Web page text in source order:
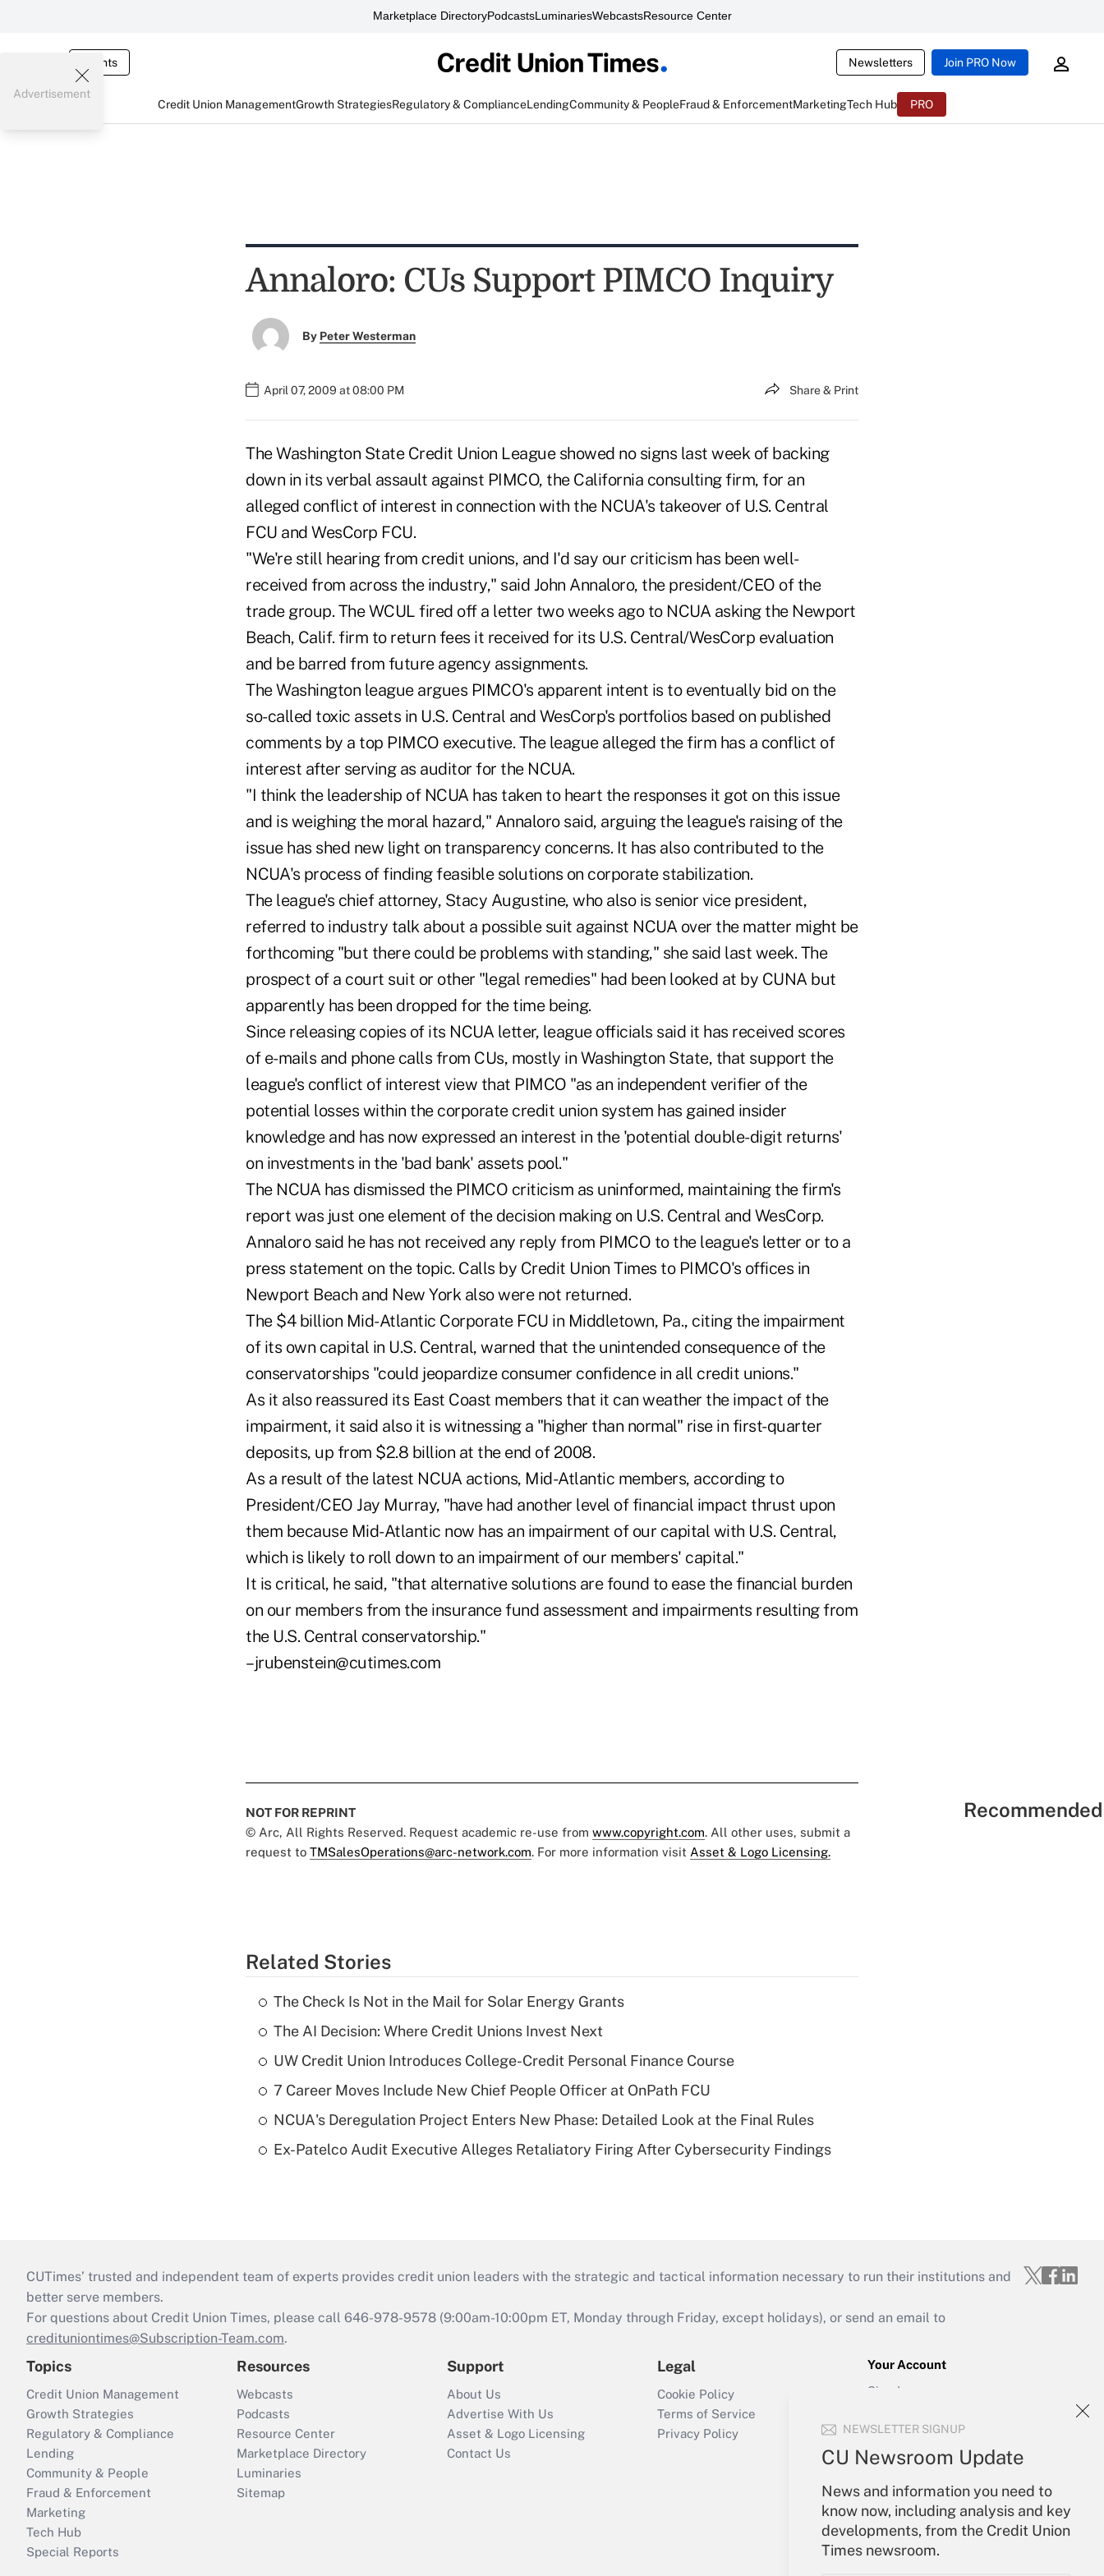
Marketplace DirectoryPodcastsLuminariesWebcastsResource Center
Events Newsletters Join PRO Now
Credit Union ManagementGrowth StrategiesRegulatory & ComplianceLendingCommunity & PeopleFraud & EnforcementMarketingTech Hub PRO
NEWSLETTER SIGNUP
CU Newsroom Update
News and information you need to
know now, including analysis and key
developments, from the Credit Union
Times newsroom.
Advertisement
Annaloro: CUs Support PIMCO Inquiry
By Peter Westerman
April 07, 2009 at 08:00 PM Share & Print
The Washington State Credit Union League showed no signs last week of backing
down in its verbal assault against PIMCO, the California consulting firm, for an
alleged conflict of interest in connection with the NCUA's takeover of U.S. Central
FCU and WesCorp FCU.
"We're still hearing from credit unions, and I'd say our criticism has been well-
received from across the industry," said John Annaloro, the president/CEO of the
trade group. The WCUL fired off a letter two weeks ago to NCUA asking the Newport
Beach, Calif. firm to return fees it received for its U.S. Central/WesCorp evaluation
and be barred from future agency assignments.
The Washington league argues PIMCO's apparent intent is to eventually bid on the
so-called toxic assets in U.S. Central and WesCorp's portfolios based on published
comments by a top PIMCO executive. The league alleged the firm has a conflict of
interest after serving as auditor for the NCUA.
"I think the leadership of NCUA has taken to heart the responses it got on this issue
and is weighing the moral hazard," Annaloro said, arguing the league's raising of the
issue has shed new light on transparency concerns. It has also contributed to the
NCUA's process of finding feasible solutions on corporate stabilization.
The league's chief attorney, Stacy Augustine, who also is senior vice president,
referred to industry talk about a possible suit against NCUA over the matter might be
forthcoming "but there could be problems with standing," she said last week. The
prospect of a court suit or other "legal remedies" had been looked at by CUNA but
apparently has been dropped for the time being.
Since releasing copies of its NCUA letter, league officials said it has received scores
of e-mails and phone calls from CUs, mostly in Washington State, that support the
league's conflict of interest view that PIMCO "as an independent verifier of the
potential losses within the corporate credit union system has gained insider
knowledge and has now expressed an interest in the 'potential double-digit returns'
on investments in the 'bad bank' assets pool."
The NCUA has dismissed the PIMCO criticism as uninformed, maintaining the firm's
report was just one element of the decision making on U.S. Central and WesCorp.
Annaloro said he has not received any reply from PIMCO to the league's letter or to a
press statement on the topic. Calls by Credit Union Times to PIMCO's offices in
Newport Beach and New York also were not returned.
The $4 billion Mid-Atlantic Corporate FCU in Middletown, Pa., citing the impairment
of its own capital in U.S. Central, warned that the unintended consequence of the
conservatorships "could jeopardize consumer confidence in all credit unions."
As it also reassured its East Coast members that it can weather the impact of the
impairment, it said also it is witnessing a "higher than normal" rise in first-quarter
deposits, up from $2.8 billion at the end of 2008.
As a result of the latest NCUA actions, Mid-Atlantic members, according to
President/CEO Jay Murray, "have had another level of financial impact thrust upon
them because Mid-Atlantic now has an impairment of our capital with U.S. Central,
which is likely to roll down to an impairment of our members' capital."
It is critical, he said, "that alternative solutions are found to ease the financial burden
on our members from the insurance fund assessment and impairments resulting from
the U.S. Central conservatorship."
–jrubenstein@cutimes.com
NOT FOR REPRINT
© Arc, All Rights Reserved. Request academic re-use from www.copyright.com. All other uses, submit a
request to TMSalesOperations@arc-network.com. For more information visit Asset & Logo Licensing.
Related Stories
The Check Is Not in the Mail for Solar Energy Grants
The AI Decision: Where Credit Unions Invest Next
UW Credit Union Introduces College-Credit Personal Finance Course
7 Career Moves Include New Chief People Officer at OnPath FCU
NCUA's Deregulation Project Enters New Phase: Detailed Look at the Final Rules
Ex-Patelco Audit Executive Alleges Retaliatory Firing After Cybersecurity Findings
CUTimes’ trusted and independent team of experts provides credit union leaders with the strategic and tactical information necessary to run their institutions and
better serve members.
For questions about Credit Union Times, please call 646-978-9578 (9:00am-10:00pm ET, Monday through Friday, except holidays), or send an email to
credituniontimes@Subscription-Team.com.
Topics
Credit Union Management
Growth Strategies
Regulatory & Compliance
Lending
Community & People
Fraud & Enforcement
Marketing
Tech Hub
Special Reports
Resources
Webcasts
Podcasts
Resource Center
Marketplace Directory
Luminaries
Sitemap
Support
About Us
Advertise With Us
Asset & Logo Licensing
Contact Us
Legal
Cookie Policy
Terms of Service
Privacy Policy
Your Account
Sign In
Forgot Password